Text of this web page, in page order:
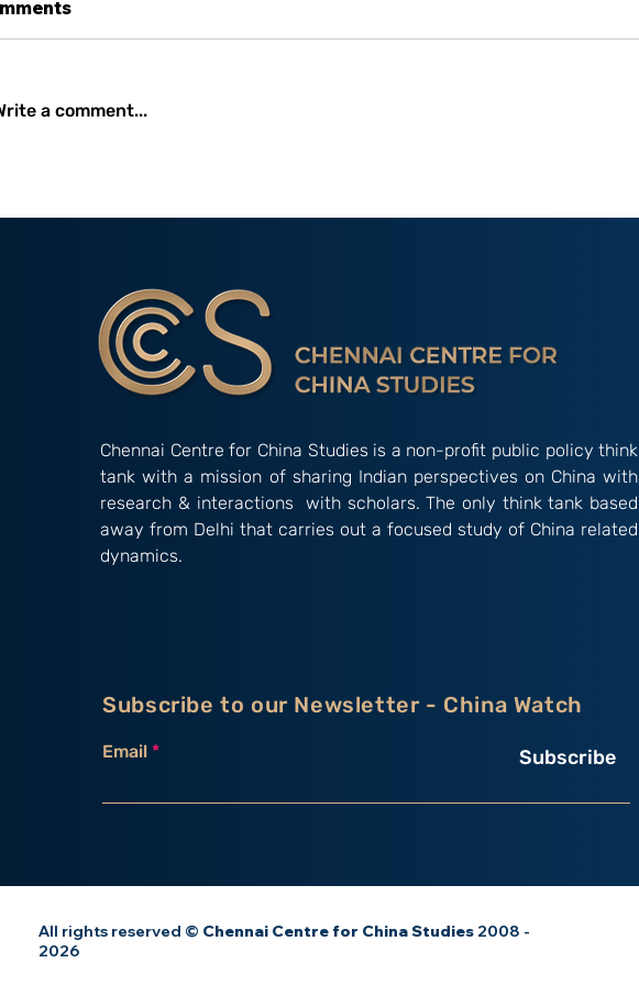
a comment...
Chennai Centre for China Studies is a non-profit public policy think
tank with a mission of sharing Indian perspectives on China with
research & interactions with scholars. The only think tank based
away from Delhi that carries out a focused study of China related
dynamics.
Subscribe to our Newsletter - China Watch
Email Subscribe
All rights reserved © Chennai Centre for China Studies 2008 -
2026